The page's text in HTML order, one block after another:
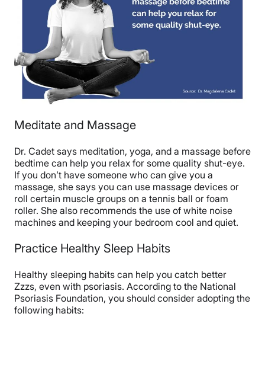
Meditate and Massage
Dr. Cadet says meditation, yoga, and a massage before
bedtime can help you relax for some quality shut-eye.
If you don’t have someone who can give you a
massage, she says you can use massage devices or
roll certain muscle groups on a tennis ball or foam
roller. She also recommends the use of white noise
machines and keeping your bedroom cool and quiet.
Practice Healthy Sleep Habits
Healthy sleeping habits can help you catch better
Zzzs, even with psoriasis. According to the National
Psoriasis Foundation, you should consider adopting the
following habits: